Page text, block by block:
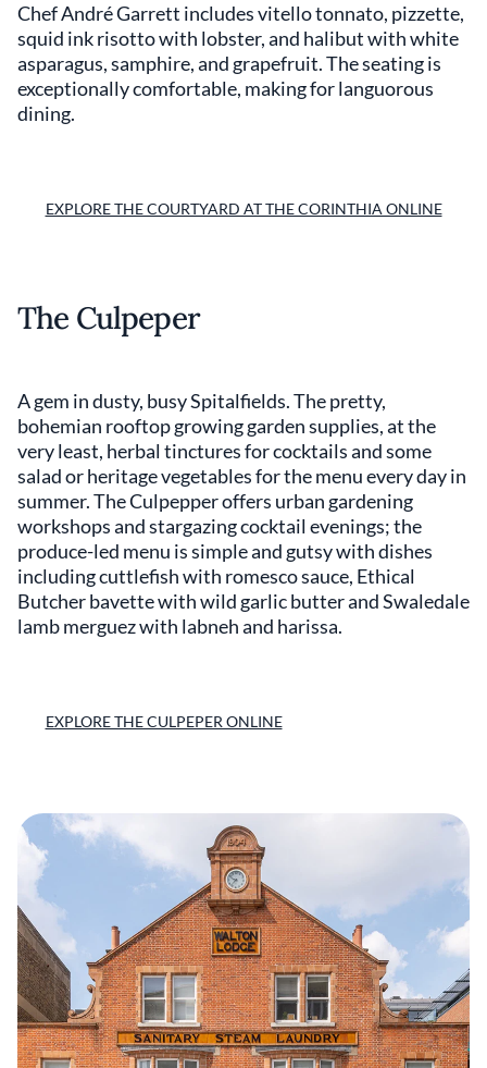
Chef André Garrett includes vitello tonnato, pizzette,
squid ink risotto with lobster, and halibut with white
asparagus, samphire, and grapefruit. The seating is
exceptionally comfortable, making for languorous
dining.
EXPLORE THE COURTYARD AT THE CORINTHIA ONLINE
The Culpeper
A gem in dusty, busy Spitalfields. The pretty,
bohemian rooftop growing garden supplies, at the
very least, herbal tinctures for cocktails and some
salad or heritage vegetables for the menu every day in
summer. The Culpepper offers urban gardening
workshops and stargazing cocktail evenings; the
produce-led menu is simple and gutsy with dishes
including cuttlefish with romesco sauce, Ethical
Butcher bavette with wild garlic butter and Swaledale
lamb merguez with labneh and harissa.
EXPLORE THE CULPEPER ONLINE